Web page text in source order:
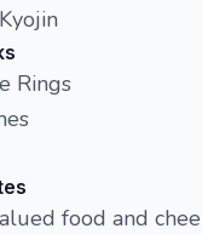
Rings
food and